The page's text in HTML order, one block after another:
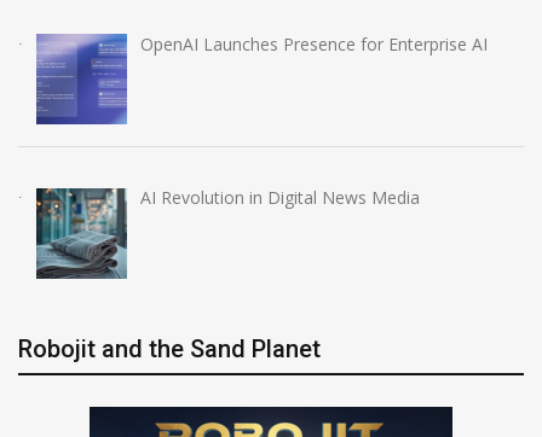
OpenAI Launches Presence for Enterprise AI
AI Revolution in Digital News Media
Robojit and the Sand Planet